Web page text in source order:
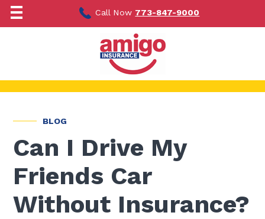
content
Call Now 773-847-9000
BLOG
Can I Drive My
Friends Car
Without Insurance?